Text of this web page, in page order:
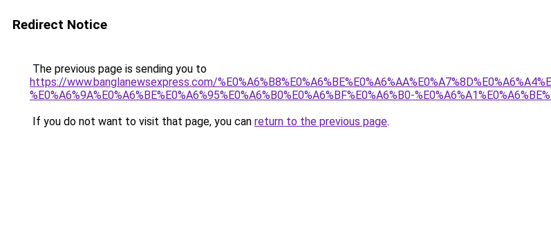
Redirect Notice
The previous page is sending you to
https://www.banglanewsexpress.com/
%E0%A6%9A%E0%A6%BE%E0%A6%95%E0%A6%B0%E0%A6%BF%E0%A6%B0-
If you do not want to visit that page, you can return to the previous page.